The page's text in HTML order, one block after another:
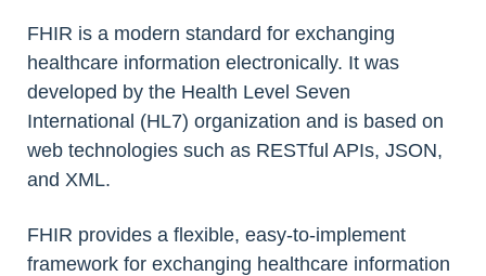
FHIR is a modern standard for exchanging
healthcare information electronically. It was
developed by the Health Level Seven
International (HL7) organization and is based on
web technologies such as RESTful APIs, JSON,
and XML.
FHIR provides a flexible, easy-to-implement
framework for exchanging healthcare information